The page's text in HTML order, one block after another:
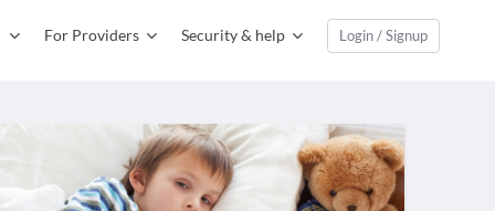
For Providers Security & help Login / Signup